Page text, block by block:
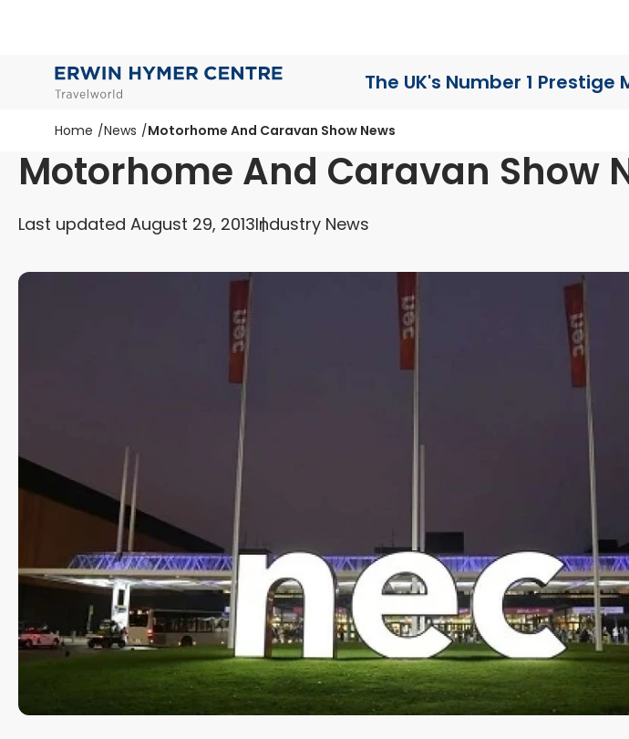
The UK's Number 1 Prestige
Home News Motorhome And Caravan Show News
Motorhome And Caravan Show
Last updated August 29, 2013Industry News